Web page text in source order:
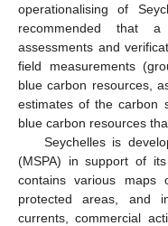
operationalising of
recommended that
assessments and
field measurements
blue carbon resources,
estimates of the carbon
blue carbon resources
Seychelles is
(MSPA) in support of
contains various maps
protected areas, and
currents, commercial